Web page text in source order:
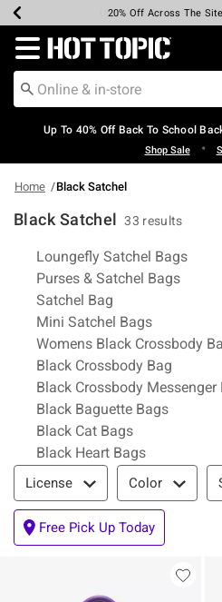
Earn Hot Cash Every $40
20% Off Across The
Up To 50% Off Select
Up To 60% Off
Free Pickup In-Store*
Free Shipping Over
Redirect to Hot Topic Home
Up To 40% Off Back To School
Shop Sale •
Home Black Satchel
Black Satchel 33 results
Related Pages
Loungefly Satchel Bags
Purses & Satchel Bags
Satchel Bag
Mini Satchel Bags
Womens Black Crossbody
Black Crossbody Bag
Black Crossbody Messenger
Black Baguette Bags
Black Cat Bags
Black Heart Bags
Filter & Sort
License Color
Free Pick Up Today